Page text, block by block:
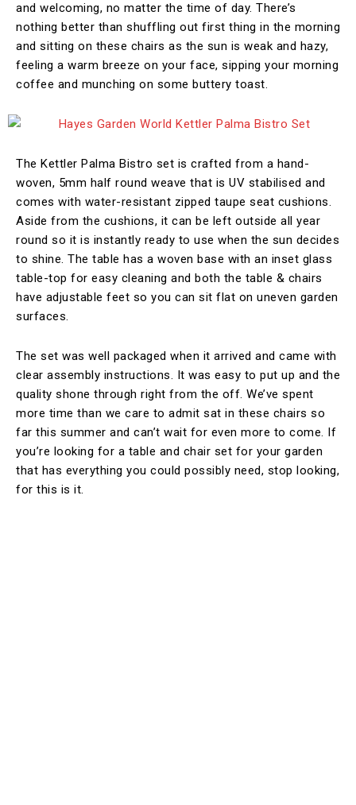
and welcoming, no matter the time of day. There’s
nothing better than shuffling out first thing in the morning
and sitting on these chairs as the sun is weak and hazy,
feeling a warm breeze on your face, sipping your morning
coffee and munching on some buttery toast.
The Kettler Palma Bistro set is crafted from a hand-
woven, 5mm half round weave that is UV stabilised and
comes with water-resistant zipped taupe seat cushions.
Aside from the cushions, it can be left outside all year
round so it is instantly ready to use when the sun decides
to shine. The table has a woven base with an inset glass
table-top for easy cleaning and both the table & chairs
have adjustable feet so you can sit flat on uneven garden
surfaces.
The set was well packaged when it arrived and came with
clear assembly instructions. It was easy to put up and the
quality shone through right from the off. We’ve spent
more time than we care to admit sat in these chairs so
far this summer and can’t wait for even more to come. If
you’re looking for a table and chair set for your garden
that has everything you could possibly need, stop looking,
for this is it.